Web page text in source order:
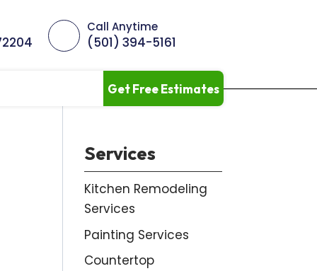
Call Anytime
(501) 394-5161
Get Free Estimates
Services
Kitchen Remodeling
Services
Painting Services
Countertop